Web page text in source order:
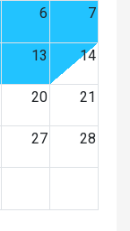
6 7
13 14
20 21
27 28